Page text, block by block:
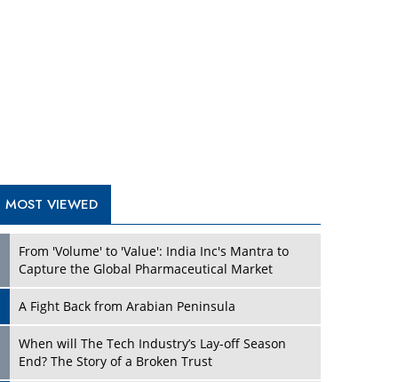
What To Keep In Mind When Selecting The Right
Air Compressor For Replacement?
Attacks
and Donald Trump
New Markets, New Brands: Tailoring Success for
Different Places